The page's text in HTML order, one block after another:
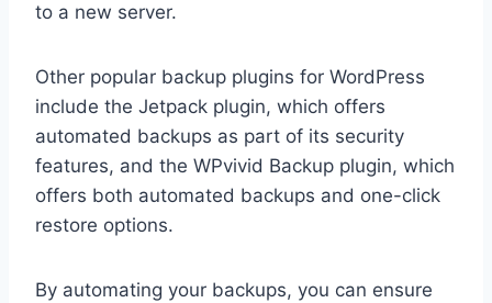
to a new server.
Other popular backup plugins for WordPress
include the Jetpack plugin, which offers
automated backups as part of its security
features, and the WPvivid Backup plugin, which
offers both automated backups and one-click
restore options.
By automating your backups, you can ensure